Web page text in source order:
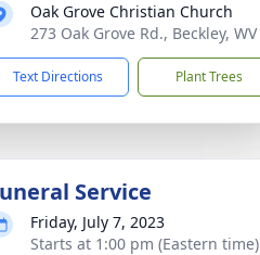
Oak Grove Christian Church
273 Oak Grove Rd., Beckley, WV
Text Directions Plant Trees
Service
Friday, July 7, 2023
Starts at 1:00 pm (Eastern time)